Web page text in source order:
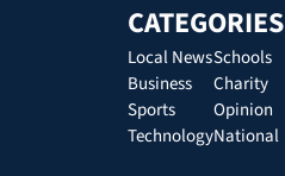
CATEGORIES
Local News
Business
Sports
Technology
Schools
Charity
Opinion
National